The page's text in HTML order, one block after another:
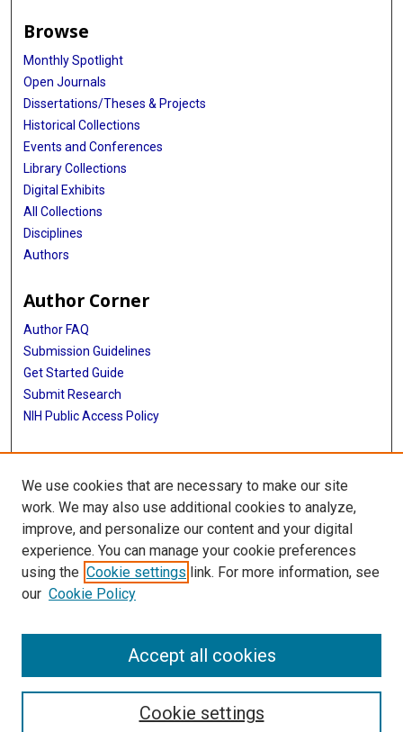
Browse
Monthly Spotlight
Open Journals
Dissertations/Theses & Projects
Historical Collections
Events and Conferences
Library Collections
Digital Exhibits
All Collections
Disciplines
Authors
Author Corner
Author FAQ
Submission Guidelines
Get Started Guide
Submit Research
NIH Public Access Policy
More Info
UTHealth Houston GSBS
Library
Texas Medical Center Library
McGovern Historical Center
We use cookies that are necessary to make our site
work. We may also use additional cookies to analyze,
improve, and personalize our content and your digital
experience. You can manage your cookie preferences
using the Cookie settings link. For more information, see
our Cookie Policy
Cookie settings
Accept all cookies